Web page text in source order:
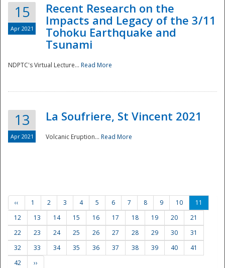
Preparedness
15
Apr 2021
Recent Research on the
Impacts and Legacy of the 3/11
Tohoku Earthquake and
Tsunami
NDPTC's Virtual Lecture... Read More
13
Apr 2021
La Soufriere, St Vincent 2021
Volcanic Eruption... Read More
‹‹ 1 2 3 4 5 6 7 8 9 10
11
12
13 14 15 16 17 18 19 20
21
22
23 24 25 26 27 28 29 30
31
32
33 34 35 36 37 38 39 40
41
42
››